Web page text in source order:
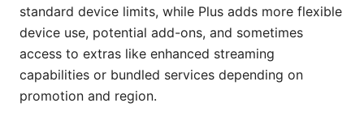
standard device limits, while Plus adds more flexible
device use, potential add-ons, and sometimes
access to extras like enhanced streaming
capabilities or bundled services depending on
promotion and region.